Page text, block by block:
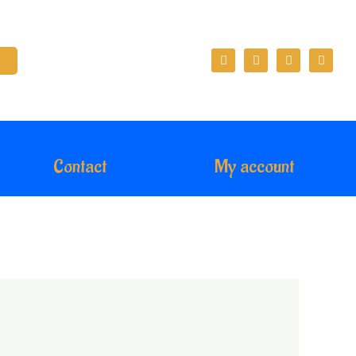
Contact My account